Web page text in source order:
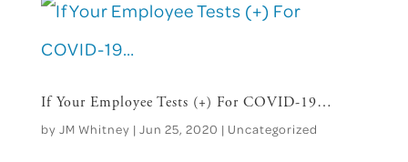
If Your Employee Tests (+) For COVID-19…
by JM Whitney | Jun 25, 2020 | Uncategorized